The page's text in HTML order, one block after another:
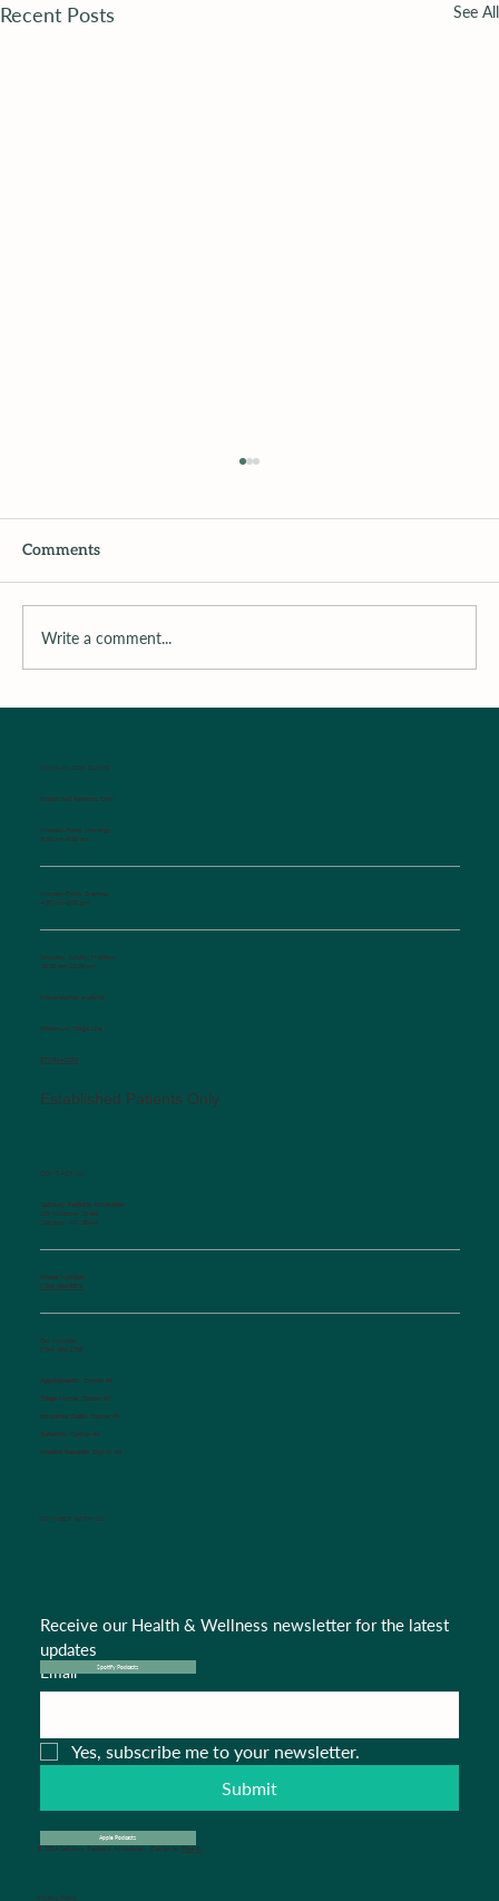
Recent Posts See All
Comments
Write a comment...
WALK-IN SICK CLINIC
Established Patients Only
Monday-Friday Mornings
8:00 am-9:00 am
Monday-Friday Evenings
4:30 pm-6:00 pm
Saturday, Sunday, Holidays
10:00 am-12:00 pm
Interpretation available
Afterhours Triage Line
​877-514-2251
Established Patients Only
CONNECT WITH US
Receive our Health & Wellness newsletter for the latest
updates
Email *
Yes, subscribe me to your newsletter.
Submit
Spotify Podcasts
Apple Podcasts
CONTACT US
Salisbury Pediatric Associates
129 Woodson Street
Salisbury, NC 28144
Phone Number:
(704) 636-5576
Fax Number:
(704) 636-1755
Appointments: Option #1
Triage Nurse: Option #2
Insurance Dept.: Option #3
Referrals:Option #4
Medical Records: Option #5
© 2024 Salisbury Pediatric Associates . Design by Pipa B.
Privacy Policy